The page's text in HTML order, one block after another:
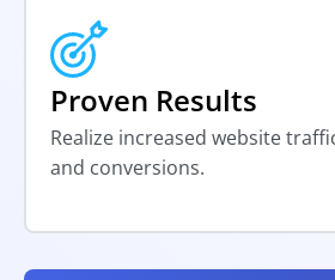
Proven Results
Realize increased website
and conversions.